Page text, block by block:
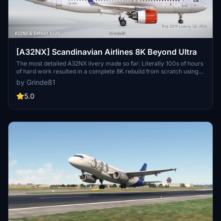
[A32NX] Scandinavian Airlines 8K Beyond Ultra
The most detailed A32NX livery made so far: Literally 100s of hours
of hard work resulted in a complete 8K rebuild from scratch using
Substance Painter / Designer and Photoshop with new mesh
merged using Blender and the FBW Exporter, making full use of
MSFS PBR Textures and Normal Maps.
by Grinde81
5.0